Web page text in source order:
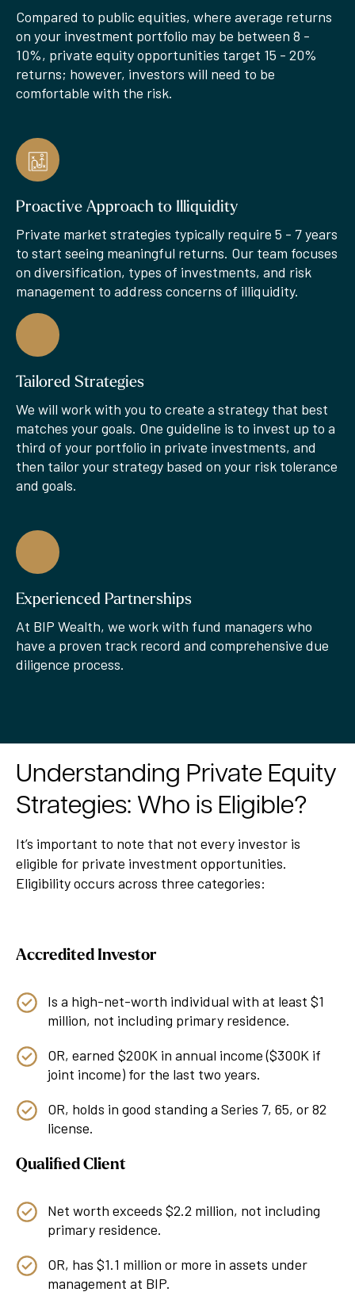
Compared to public equities, where average returns
on your investment portfolio may be between 8 -
10%, private equity opportunities target 15 - 20%
returns; however, investors will need to be
comfortable with the risk.
Proactive Approach to Illiquidity
Private market strategies typically require 5 - 7 years
to start seeing meaningful returns. Our team focuses
on diversification, types of investments, and risk
management to address concerns of illiquidity.
Tailored Strategies
We will work with you to create a strategy that best
matches your goals. One guideline is to invest up to a
third of your portfolio in private investments, and
then tailor your strategy based on your risk tolerance
and goals.
Experienced Partnerships
At BIP Wealth, we work with fund managers who
have a proven track record and comprehensive due
diligence process.
Understanding Private Equity
Strategies: Who is Eligible?
It’s important to note that not every investor is
eligible for private investment opportunities.
Eligibility occurs across three categories:
Accredited Investor
Is a high-net-worth individual with at least $1
million, not including primary residence.
OR, earned $200K in annual income ($300K if
joint income) for the last two years.
OR, holds in good standing a Series 7, 65, or 82
license.
Qualified Client
Net worth exceeds $2.2 million, not including
primary residence.
OR, has $1.1 million or more in assets under
management at BIP.